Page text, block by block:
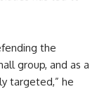
the
group, and as a
targeted,” he